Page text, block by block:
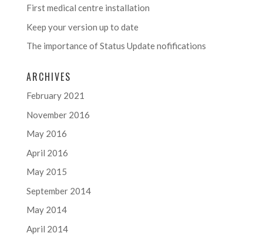
First medical centre installation
Keep your version up to date
The importance of Status Update nofifications
ARCHIVES
February 2021
November 2016
May 2016
April 2016
May 2015
September 2014
May 2014
April 2014